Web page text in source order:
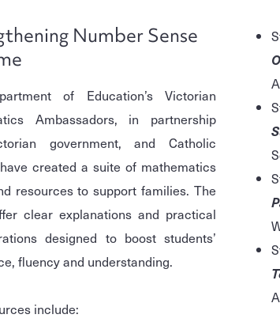
Number Sense
of Education’s Victorian
Ambassadors, in partnership
government, and Catholic
created a suite of mathematics
resources to support families. The
clear explanations and practical
designed to boost students’
fluency and understanding.
include: